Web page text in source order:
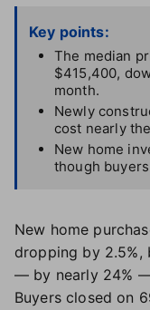
Key points:
The median
$415,400,
month.
Newly
cost nearly
New home
though
New home
dropping by 2.5%,
— by nearly 24%
Buyers closed on